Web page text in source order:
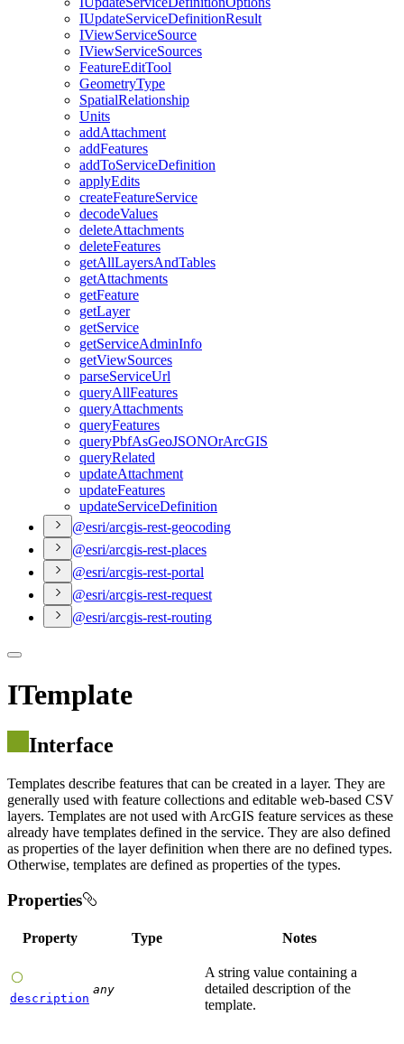
IUpdateServiceDefinitionResult
IViewServiceSource
IViewServiceSources
FeatureEditTool
GeometryType
SpatialRelationship
Units
addAttachment
addFeatures
addToServiceDefinition
applyEdits
createFeatureService
decodeValues
deleteAttachments
deleteFeatures
getAllLayersAndTables
getAttachments
getFeature
getLayer
getService
getServiceAdminInfo
getViewSources
parseServiceUrl
queryAllFeatures
queryAttachments
queryFeatures
queryPbfAsGeoJSONOrArcGIS
queryRelated
updateAttachment
updateFeatures
updateServiceDefinition
@esri/arcgis-rest-geocoding
@esri/arcgis-rest-places
@esri/arcgis-rest-portal
@esri/arcgis-rest-request
@esri/arcgis-rest-routing
ITemplate
Interface
Templates describe features that can be created in a layer. They are
generally used with feature collections and editable web-based CSV
layers. Templates are not used with ArcGIS feature services as these
already have templates defined in the service. They are also defined
as properties of the layer definition when there are no defined types.
Otherwise, templates are defined as properties of the types.
Properties
Property Type Notes
description
any
A string value containing a
detailed description of the
template.